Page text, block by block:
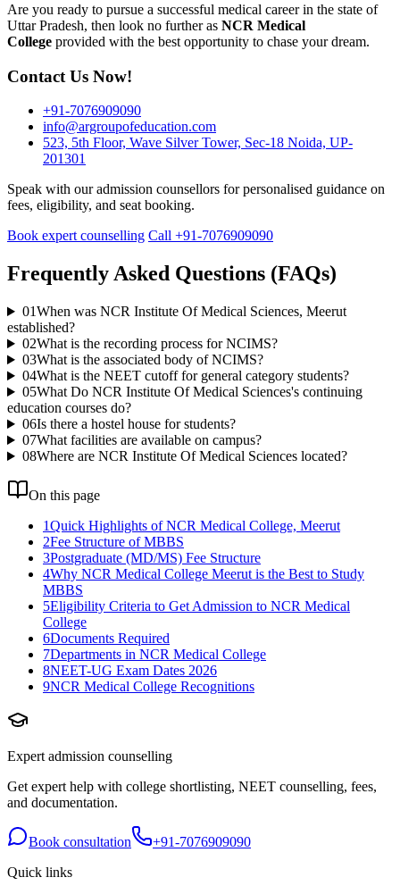
Are you ready to pursue a successful medical career in the state of
Uttar Pradesh, then look no further as NCR Medical
College provided with the best opportunity to chase your dream.
Contact Us Now!
+91-7076909090
info@argroupofeducation.com
523, 5th Floor, Wave Silver Tower, Sec-18 Noida, UP-
201301
Speak with our admission counsellors for personalised guidance on
fees, eligibility, and seat booking.
Book expert counselling Call +91-7076909090
Frequently Asked Questions (FAQs)
01When was NCR Institute Of Medical Sciences, Meerut
established?
02What is the recording process for NCIMS?
03What is the associated body of NCIMS?
04What is the NEET cutoff for general category students?
05What Do NCR Institute Of Medical Sciences's continuing
education courses do?
06Is there a hostel house for students?
07What facilities are available on campus?
08Where are NCR Institute Of Medical Sciences located?
On this page
1Quick Highlights of NCR Medical College, Meerut
2Fee Structure of MBBS
3Postgraduate (MD/MS) Fee Structure
4Why NCR Medical College Meerut is the Best to Study
MBBS
5Eligibility Criteria to Get Admission to NCR Medical
College
6Documents Required
7Departments in NCR Medical College
8NEET-UG Exam Dates 2026
9NCR Medical College Recognitions
Expert admission counselling
Get expert help with college shortlisting, NEET counselling, fees,
and documentation.
Book consultation
+91-7076909090
Quick links